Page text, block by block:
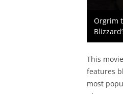
Orgrim
This
features
most